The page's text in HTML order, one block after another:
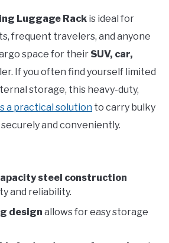
Luggage Rack is ideal for
frequent travelers, and anyone
space for their SUV, car,
If you often find yourself limited
storage, this heavy-duty,
a practical solution to carry bulky
and conveniently.
steel construction
and reliability.
design allows for easy storage